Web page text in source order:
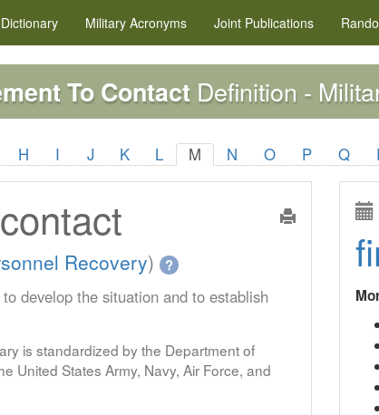
Dictionary Military Acronyms Joint Publications
To ContactDefinition -
H I J K L M N O P Q
Recovery) ?
develop the situation and to establish
is standardized by the Department of
United States Army, Navy, Air Force, and